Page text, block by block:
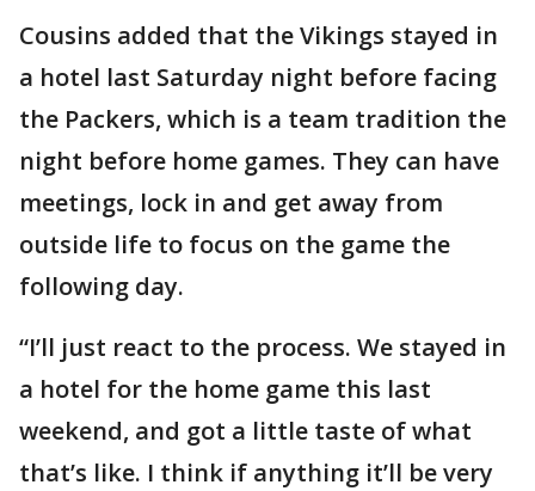
Cousins added that the Vikings stayed in
a hotel last Saturday night before facing
the Packers, which is a team tradition the
night before home games. They can have
meetings, lock in and get away from
outside life to focus on the game the
following day.
“I’ll just react to the process. We stayed in
a hotel for the home game this last
weekend, and got a little taste of what
that’s like. I think if anything it’ll be very